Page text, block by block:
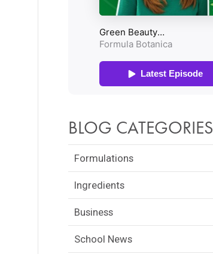
BLOG CATEGORIES
Formulations
Ingredients
Business
School News